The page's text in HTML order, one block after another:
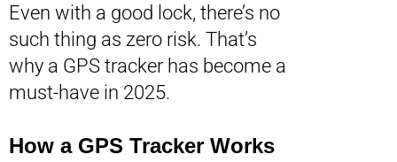
Even with a good lock, there’s no
such thing as zero risk. That’s
why a GPS tracker has become a
must-have in 2025.
How a GPS Tracker Works